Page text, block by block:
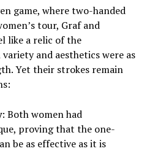
game, where two-handed
tour, Graf and
like a relic of the
and aesthetics were as
Yet their strokes remain
: Both women had
proving that the one-
be as effective as it is